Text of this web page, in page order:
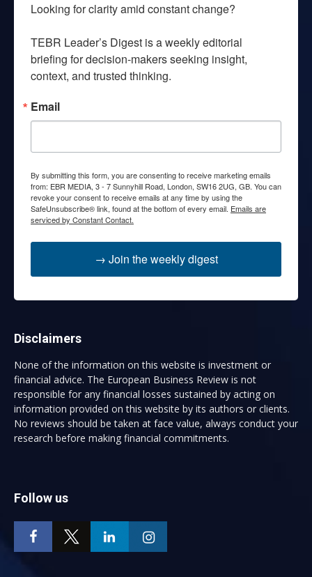
Looking for clarity amid constant change?
TEBR Leader’s Digest is a weekly editorial
briefing for decision-makers seeking insight,
context, and trusted thinking.
Email
By submitting this form, you are consenting to receive marketing emails
from: EBR MEDIA, 3 - 7 Sunnyhill Road, London, SW16 2UG, GB. You can
revoke your consent to receive emails at any time by using the
SafeUnsubscribe® link, found at the bottom of every email. Emails are
serviced by Constant Contact.
→ Join the weekly digest
Disclaimers
None of the information on this website is investment or
financial advice. The European Business Review is not
responsible for any financial losses sustained by acting on
information provided on this website by its authors or clients.
No reviews should be taken at face value, always conduct your
research before making financial commitments.
Follow us